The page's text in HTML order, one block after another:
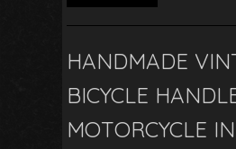
HANDMADE
BICYCLE
MOTORCYCLE